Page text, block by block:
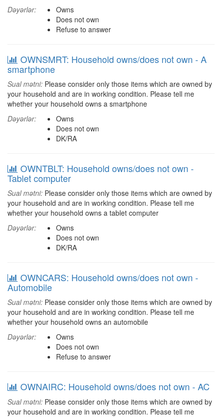
Dəyərlər:
Owns
Does not own
Refuse to answer
OWNSMRT: Household owns/does not own - A
smartphone
Sual mətni: Please consider only those items which are owned by
your household and are in working condition. Please tell me
whether your household owns a smartphone
Dəyərlər:
Owns
Does not own
DK/RA
OWNTBLT: Household owns/does not own -
Tablet computer
Sual mətni: Please consider only those items which are owned by
your household and are in working condition. Please tell me
whether your household owns a tablet computer
Dəyərlər:
Owns
Does not own
DK/RA
OWNCARS: Household owns/does not own -
Automobile
Sual mətni: Please consider only those items which are owned by
your household and are in working condition. Please tell me
whether your household owns an automobile
Dəyərlər:
Owns
Does not own
Refuse to answer
OWNAIRC: Household owns/does not own - AC
Sual mətni: Please consider only those items which are owned by
your household and are in working condition. Please tell me